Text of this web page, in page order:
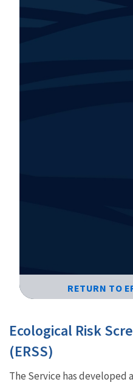
RETURN TO
Ecological Risk
(ERSS)
The Service has developed